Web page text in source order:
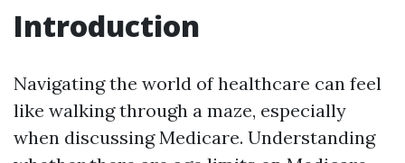
Introduction
Navigating the world of healthcare can feel
like walking through a maze, especially
when discussing Medicare. Understanding